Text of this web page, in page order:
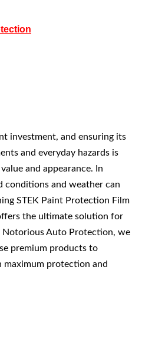
investment, and ensuring its
and everyday hazards is
and appearance. In
conditions and weather can
STEK Paint Protection Film
the ultimate solution for
Notorious Auto Protection, we
premium products to
protection and